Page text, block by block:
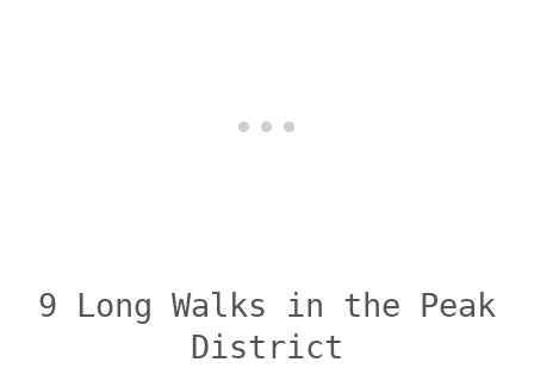
9 Long Walks in the Peak
District